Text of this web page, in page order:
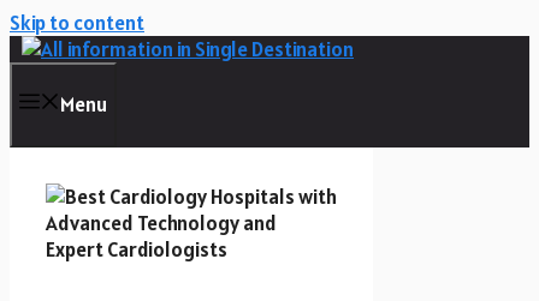
Skip to content
Menu